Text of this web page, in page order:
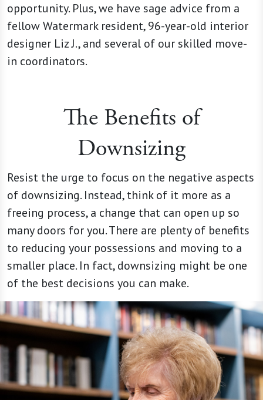
opportunity. Plus, we have sage advice from a
fellow Watermark resident, 96-year-old interior
designer Liz J., and several of our skilled move-
in coordinators.
The Benefits of
Downsizing
Resist the urge to focus on the negative aspects
of downsizing. Instead, think of it more as a
freeing process, a change that can open up so
many doors for you. There are plenty of benefits
to reducing your possessions and moving to a
smaller place. In fact, downsizing might be one
of the best decisions you can make.